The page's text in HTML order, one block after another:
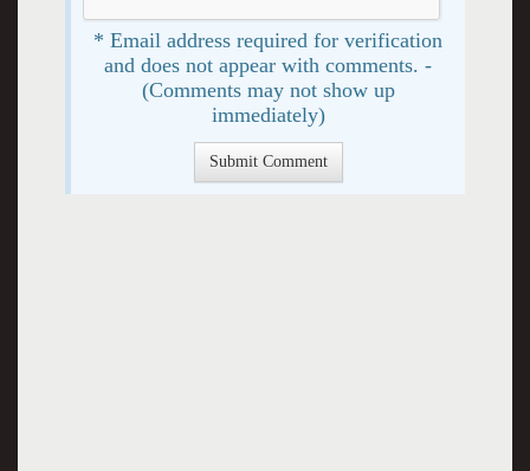
* Email address required for verification
and does not appear with comments. -
(Comments may not show up
immediately)